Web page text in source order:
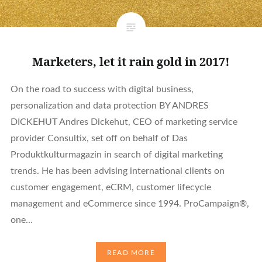
Marketers, let it rain gold in 2017!
On the road to success with digital business,
personalization and data protection BY ANDRES
DICKEHUT Andres Dickehut, CEO of marketing service
provider Consultix, set off on behalf of Das
Produktkulturmagazin in search of digital marketing
trends. He has been advising international clients on
customer engagement, eCRM, customer lifecycle
management and eCommerce since 1994. ProCampaign®,
one…
READ MORE